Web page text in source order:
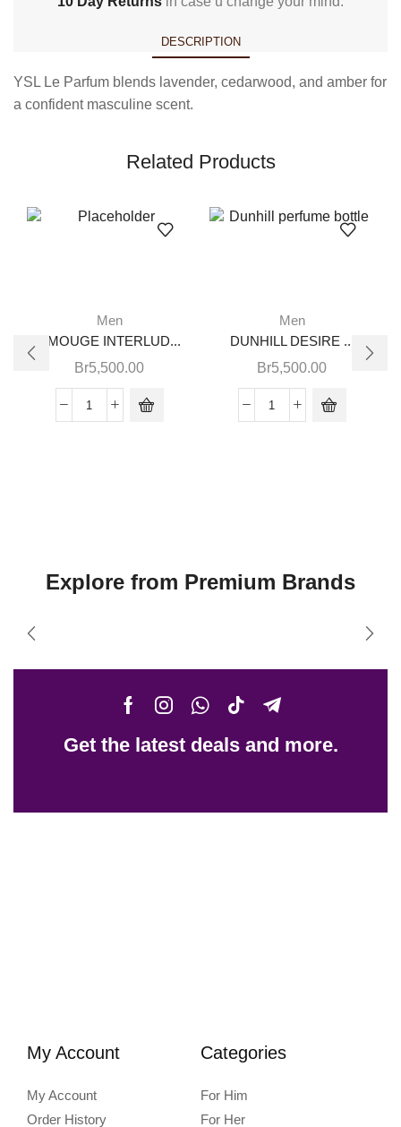
DESCRIPTION
YSL Le Parfum blends lavender, cedarwood, and amber for
a confident masculine scent.
Related Products
Men
AMOUGE INTERLUD...
Br5,500.00
Men
DUNHILL DESIRE ...
Br5,500.00
Explore from Premium Brands
Get the latest deals and more.
My Account
My Account
Order History
Categories
For Him
For Her